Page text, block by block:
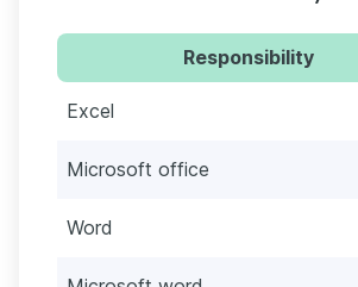
Responsibility
Excel
Microsoft office
Word